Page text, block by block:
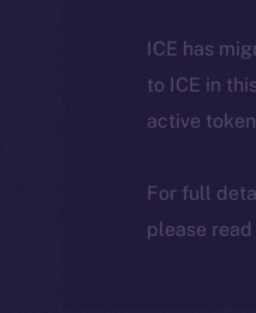
ICE has
to ICE in
active
For full
please